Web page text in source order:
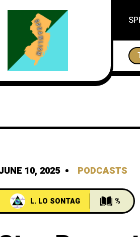
OF NEW JERSEY, ESSEX IS A
10, 2025
PODCASTS
L. LO SONTAG %